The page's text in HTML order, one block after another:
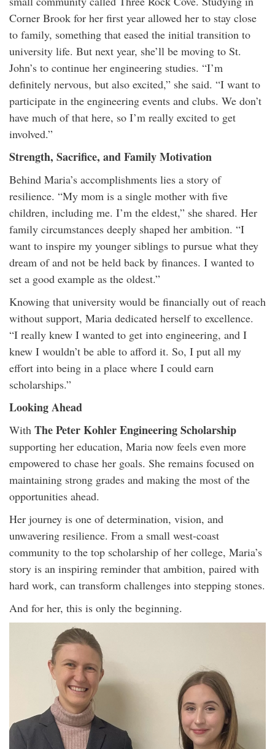
Corner Brook for her first year allowed her to stay close
to family, something that eased the initial transition to
university life. But next year, she’ll be moving to St.
John’s to continue her engineering studies. “I’m
definitely nervous, but also excited,” she said. “I want to
participate in the engineering events and clubs. We don’t
have much of that here, so I’m really excited to get
involved.”
Strength, Sacrifice, and Family Motivation
Behind Maria’s accomplishments lies a story of
resilience. “My mom is a single mother with five
children, including me. I’m the eldest,” she shared. Her
family circumstances deeply shaped her ambition. “I
want to inspire my younger siblings to pursue what they
dream of and not be held back by finances. I wanted to
set a good example as the oldest.”
Knowing that university would be financially out of reach
without support, Maria dedicated herself to excellence.
“I really knew I wanted to get into engineering, and I
knew I wouldn’t be able to afford it. So, I put all my
effort into being in a place where I could earn
scholarships.”
Looking Ahead
With The Peter Kohler Engineering Scholarship
supporting her education, Maria now feels even more
empowered to chase her goals. She remains focused on
maintaining strong grades and making the most of the
opportunities ahead.
Her journey is one of determination, vision, and
unwavering resilience. From a small west-coast
community to the top scholarship of her college, Maria’s
story is an inspiring reminder that ambition, paired with
hard work, can transform challenges into stepping stones.
And for her, this is only the beginning.